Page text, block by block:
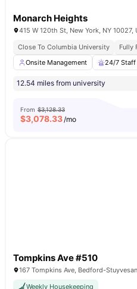
Monarch Heights
415 W 120th St, New York, NY 10027,
Close To Columbia University
Fully
Onsite Management
24/7 Staff
12.54 miles from university
From $3,128.33
$3,078.33/mo
Tompkins Ave #510
167 Tompkins Ave, Bedford-
Weekly Housekeeping